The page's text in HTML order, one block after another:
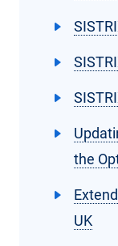
the
UK